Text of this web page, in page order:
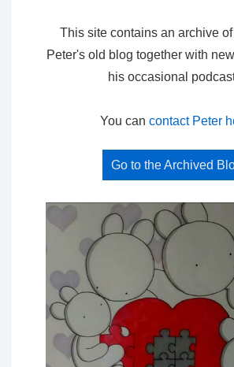
This site contains an archive
Peter's old blog together with
his occasional
You can contact Peter
Go to the Archived